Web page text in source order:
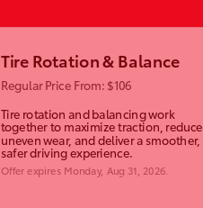
Tire Rotation & Balance
Regular Price From: $106
Tire rotation and balancing work
together to maximize traction, reduce
uneven wear, and deliver a smoother,
safer driving experience.
Offer expires Monday, Aug 31, 2026